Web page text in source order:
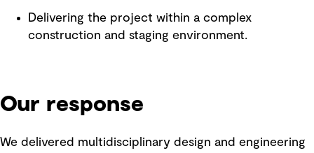
Delivering the project within a complex
construction and staging environment.
Our response
We delivered multidisciplinary design and engineering